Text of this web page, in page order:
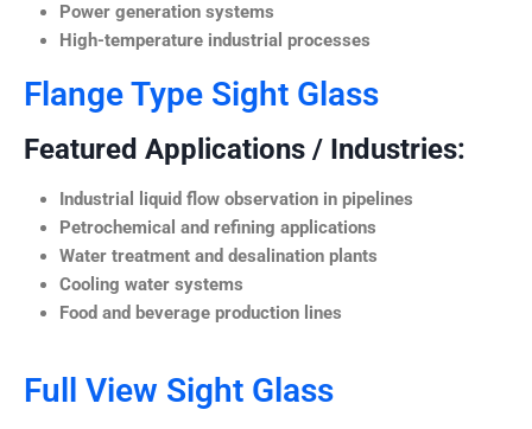
Power generation systems
High-temperature industrial processes
Flange Type Sight Glass
Featured Applications / Industries:
Industrial liquid flow observation in pipelines
Petrochemical and refining applications
Water treatment and desalination plants
Cooling water systems
Food and beverage production lines
Full View Sight Glass